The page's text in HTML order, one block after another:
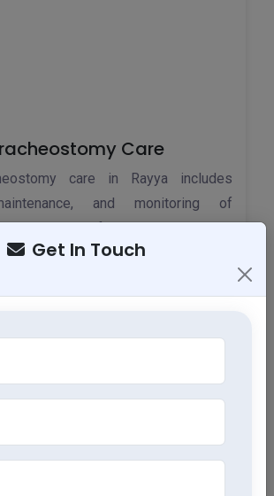
Care
care in Rayya includes
and monitoring of
services.
Get In Touch